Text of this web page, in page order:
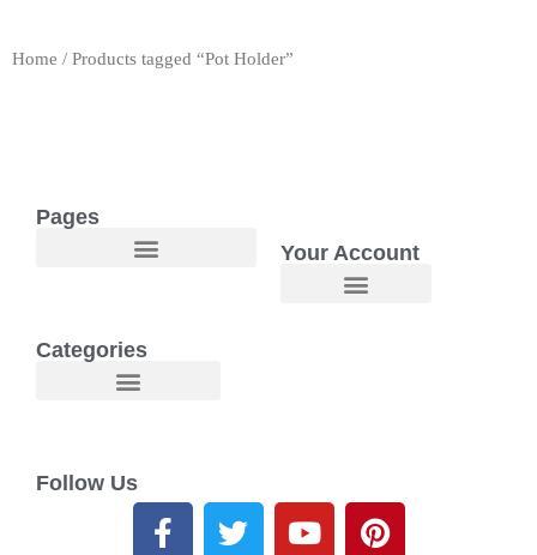
Home / Products tagged “Pot Holder”
Pages
Your Account
Categories
Follow Us